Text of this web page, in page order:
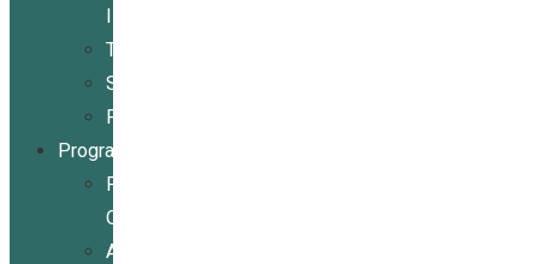
ILRCSF
Team
Stories
Partners
Programs
Programs
Overview
Assistive